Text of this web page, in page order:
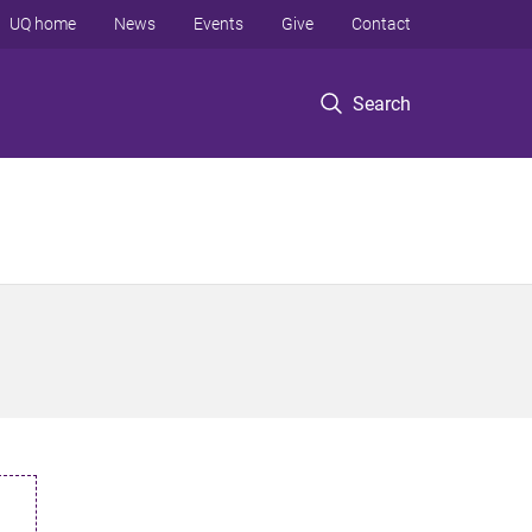
Search
UQ home News Events Give Contact